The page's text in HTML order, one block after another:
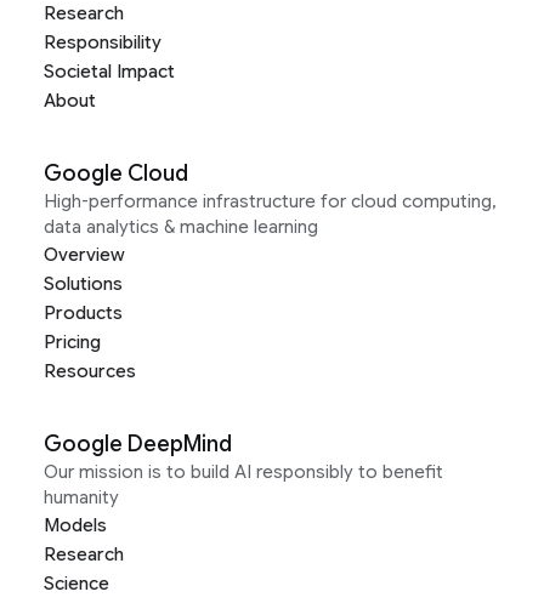
Research
Responsibility
Societal Impact
About
Google Cloud
High-performance infrastructure for cloud computing,
data analytics & machine learning
Overview
Solutions
Products
Pricing
Resources
Google DeepMind
Our mission is to build AI responsibly to benefit
humanity
Models
Research
Science